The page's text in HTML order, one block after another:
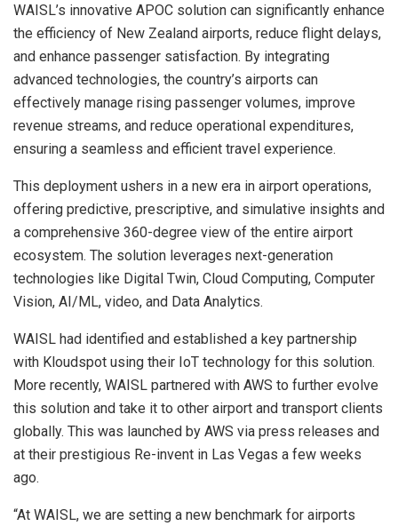
WAISL’s innovative APOC solution can significantly enhance
the efficiency of New Zealand airports, reduce flight delays,
and enhance passenger satisfaction. By integrating
advanced technologies, the country’s airports can
effectively manage rising passenger volumes, improve
revenue streams, and reduce operational expenditures,
ensuring a seamless and efficient travel experience.
This deployment ushers in a new era in airport operations,
offering predictive, prescriptive, and simulative insights and
a comprehensive 360-degree view of the entire airport
ecosystem. The solution leverages next-generation
technologies like Digital Twin, Cloud Computing, Computer
Vision, AI/ML, video, and Data Analytics.
WAISL had identified and established a key partnership
with Kloudspot using their IoT technology for this solution.
More recently, WAISL partnered with AWS to further evolve
this solution and take it to other airport and transport clients
globally. This was launched by AWS via press releases and
at their prestigious Re-invent in Las Vegas a few weeks
ago.
“At WAISL, we are setting a new benchmark for airports